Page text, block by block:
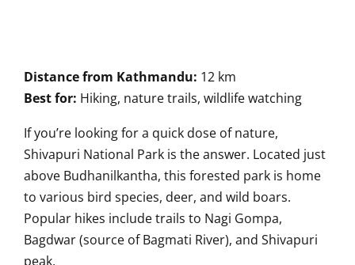
Distance from Kathmandu: 12 km
Best for: Hiking, nature trails, wildlife watching
If you’re looking for a quick dose of nature,
Shivapuri National Park is the answer. Located just
above Budhanilkantha, this forested park is home
to various bird species, deer, and wild boars.
Popular hikes include trails to Nagi Gompa,
Bagdwar (source of Bagmati River), and Shivapuri
peak.